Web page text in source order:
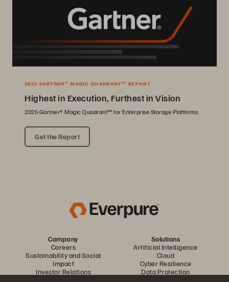
2025 GARTNER® MAGIC QUADRANT™ REPORT
Highest in Execution, Furthest in Vision
2025 Gartner® Magic Quadrant™ for Enterprise Storage Platforms.
Get the Report
Company
Careers
Sustainability and Social
Impact
Investor Relations
Solutions
Artificial Intelligence
Cloud
Cyber Resilience
Data Protection